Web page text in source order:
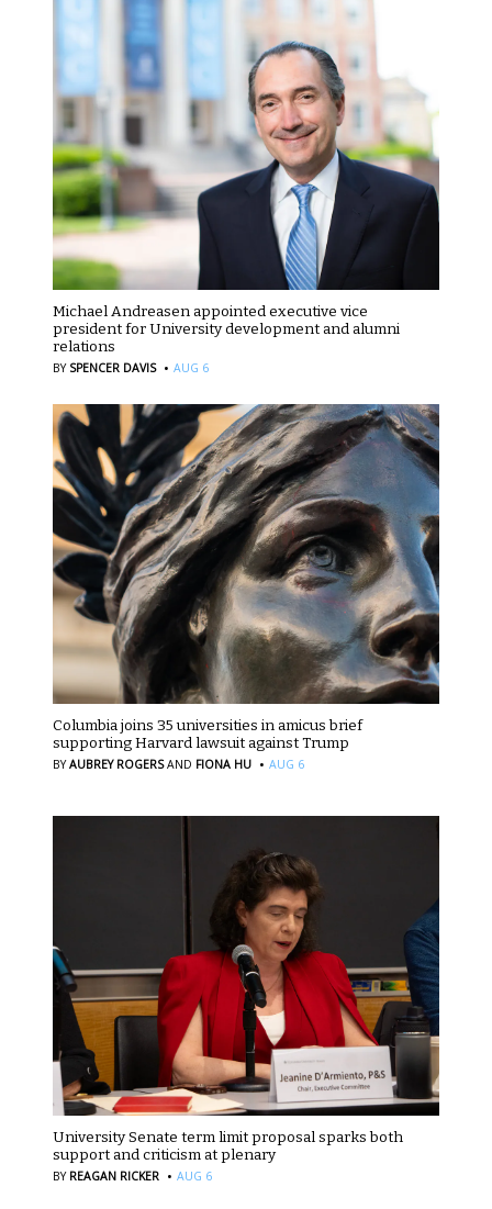
Michael Andreasen appointed executive vice
president for University development and alumni
relations
BY SPENCER DAVIS · AUG 6
Columbia joins 35 universities in amicus brief
supporting Harvard lawsuit against Trump
BYAUBREY ROGERS AND FIONA HU · AUG 6
University Senate term limit proposal sparks both
support and criticism at plenary
BY REAGAN RICKER · AUG 6